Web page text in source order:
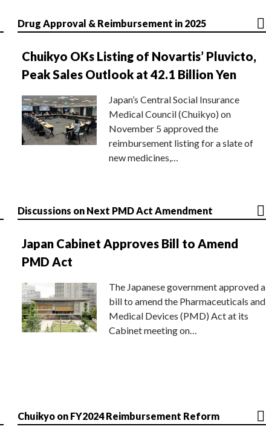
Drug Approval & Reimbursement in 2025
Chuikyo OKs Listing of Novartis’ Pluvicto,
Peak Sales Outlook at 42.1 Billion Yen
Japan’s Central Social Insurance
Medical Council (Chuikyo) on
November 5 approved the
reimbursement listing for a slate of
new medicines,…
Discussions on Next PMD Act Amendment
Japan Cabinet Approves Bill to Amend
PMD Act
The Japanese government approved a
bill to amend the Pharmaceuticals and
Medical Devices (PMD) Act at its
Cabinet meeting on…
Chuikyo on FY2024 Reimbursement Reform